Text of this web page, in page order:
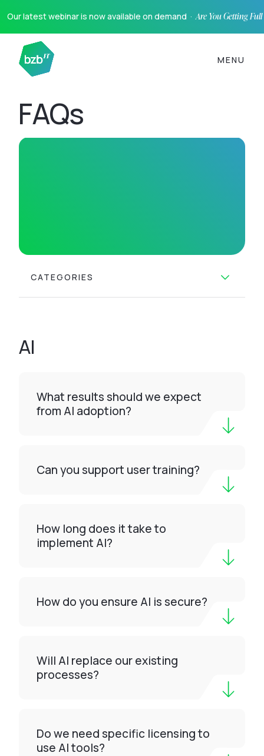
Our latest webinar is now available on demand ·Are You Getting
MENU
FAQs
CATEGORIES
AI
What results should we expect
from AI adoption?
Can you support user training?
How long does it take to
implement AI?
How do you ensure AI is secure?
Will AI replace our existing
processes?
Do we need specific licensing to
use AI tools?